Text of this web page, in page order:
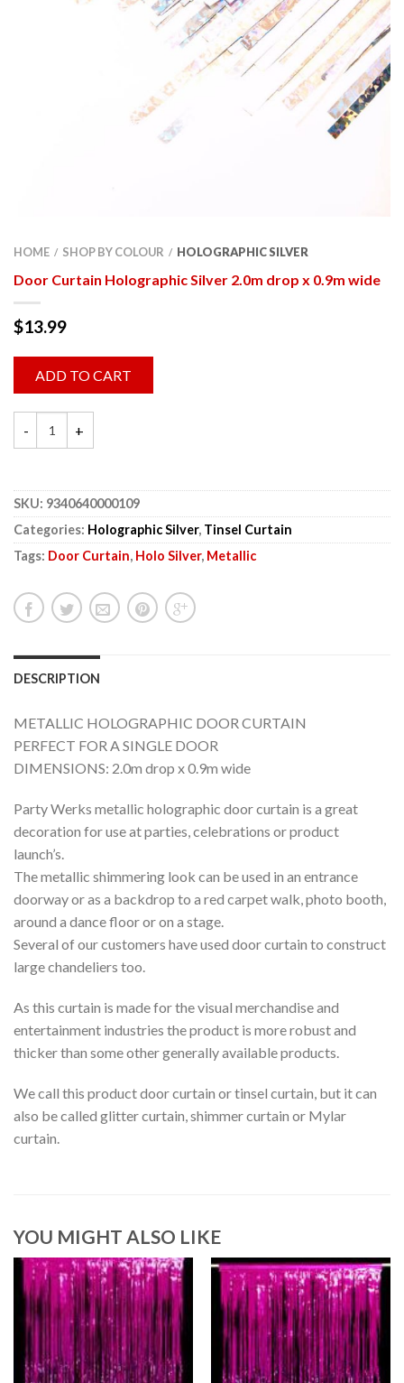
HOME / SHOP BY COLOUR / HOLOGRAPHIC SILVER
Door Curtain Holographic Silver 2.0m drop x 0.9m wide
$13.99
ADD TO CART
SKU: 9340640000109
Categories: Holographic Silver, Tinsel Curtain
Tags: Door Curtain, Holo Silver, Metallic
DESCRIPTION
METALLIC HOLOGRAPHIC DOOR CURTAIN
PERFECT FOR A SINGLE DOOR
DIMENSIONS: 2.0m drop x 0.9m wide
Party Werks metallic holographic door curtain is a great
decoration for use at parties, celebrations or product
launch’s.
The metallic shimmering look can be used in an entrance
doorway or as a backdrop to a red carpet walk, photo booth,
around a dance floor or on a stage.
Several of our customers have used door curtain to construct
large chandeliers too.
As this curtain is made for the visual merchandise and
entertainment industries the product is more robust and
thicker than some other generally available products.
We call this product door curtain or tinsel curtain, but it can
also be called glitter curtain, shimmer curtain or Mylar
curtain.
YOU MIGHT ALSO LIKE